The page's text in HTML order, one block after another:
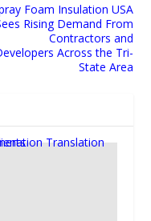
Foam Insulation USA
Rising Demand From
Contractors and
Across the Tri-
State Area